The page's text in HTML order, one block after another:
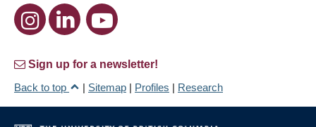
Sign up for a newsletter!
Back to top
| Sitemap | Profiles | Research